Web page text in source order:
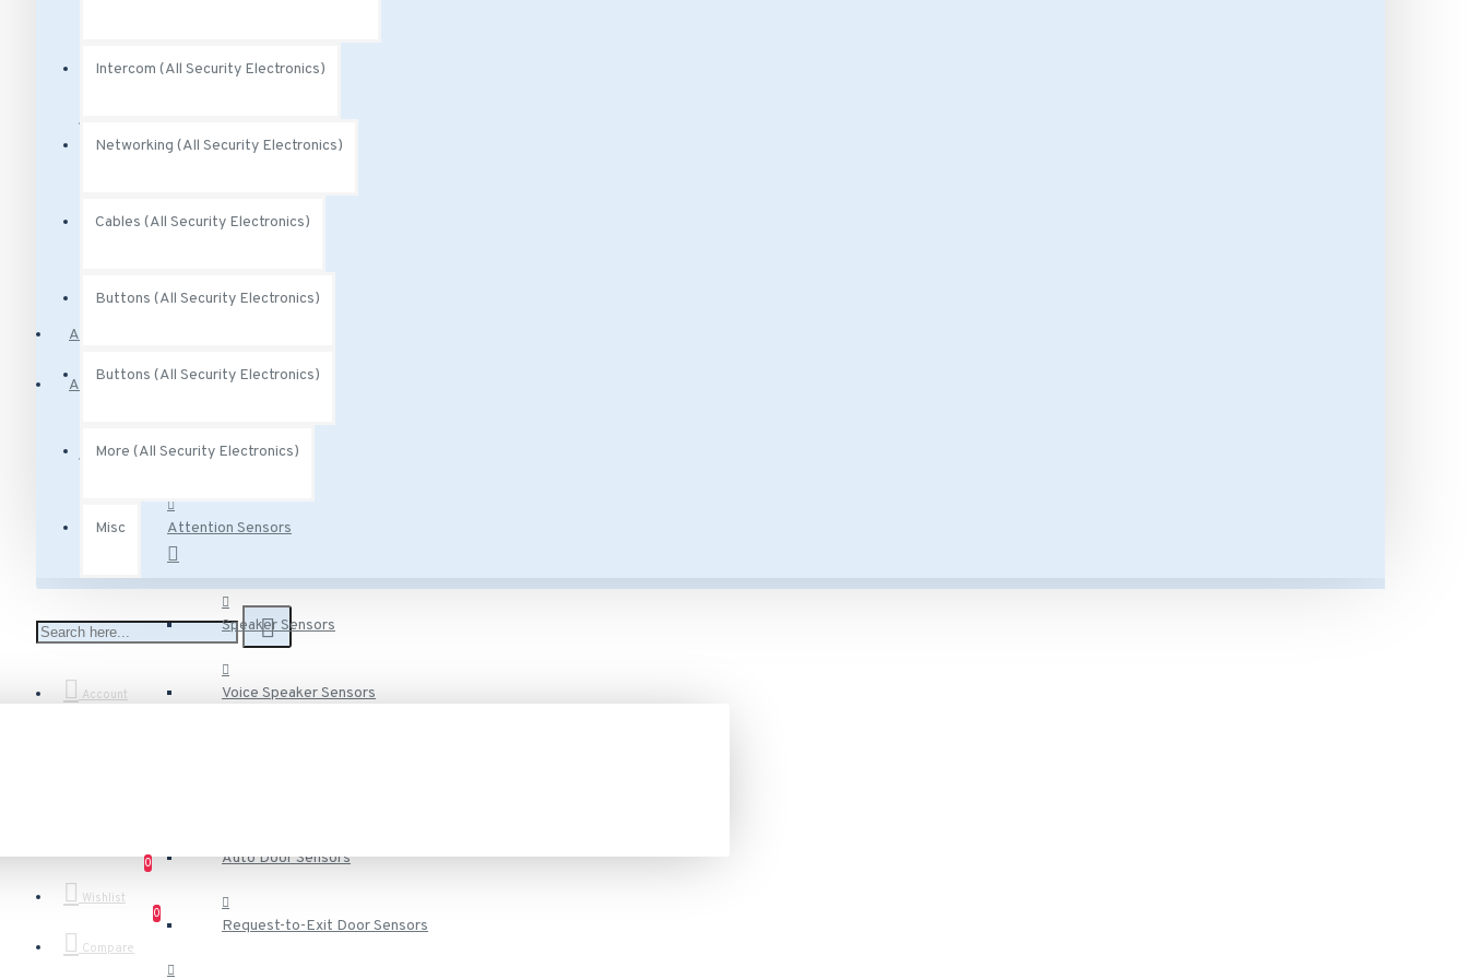
Intercom (All Security Electronics)
Networking (All Security Electronics)
Cables (All Security Electronics)
Buttons (All Security Electronics)
Buttons (All Security Electronics)
More (All Security Electronics)
Misc
Account
Wishlist
0
Compare
0
PoE Injectors
Access Control
Alarm Systems
Attention Sensors
Speaker Sensors
Voice Speaker Sensors
Auto Door Sensors
Request-to-Exit Door Sensors